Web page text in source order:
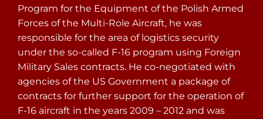
Program for the Equipment of the Polish Armed
Forces of the Multi-Role Aircraft, he was
responsible for the area of logistics security
under the so-called F-16 program using Foreign
Military Sales contracts. He co-negotiated with
agencies of the US Government a package of
contracts for further support for the operation of
F-16 aircraft in the years 2009 – 2012 and was